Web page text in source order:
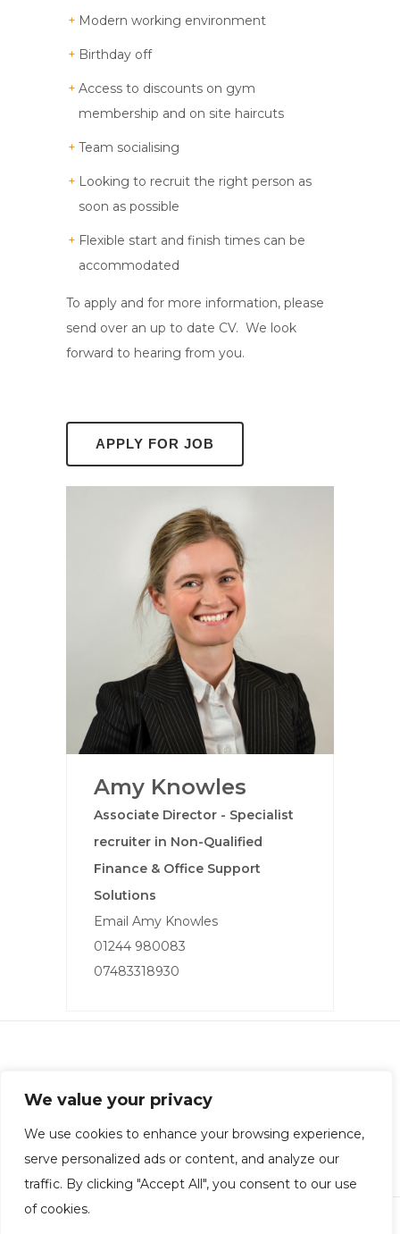
We value your privacy
We use cookies to enhance your browsing experience,
serve personalized ads or content, and analyze our
traffic. By clicking "Accept All", you consent to our use
of cookies.
Modern working environment
Birthday off
Access to discounts on gym
membership and on site haircuts
Team socialising
Looking to recruit the right person as
soon as possible
Flexible start and finish times can be
accommodated
To apply and for more information, please
send over an up to date CV. We look
forward to hearing from you.
Amy Knowles
Associate Director - Specialist
recruiter in Non-Qualified
Finance & Office Support
Solutions
Email Amy Knowles
01244 980083
07483318930
Company Registration: 10998580 | Office: Chester
Privacy Policy |Equality Policy |Terms & Conditions